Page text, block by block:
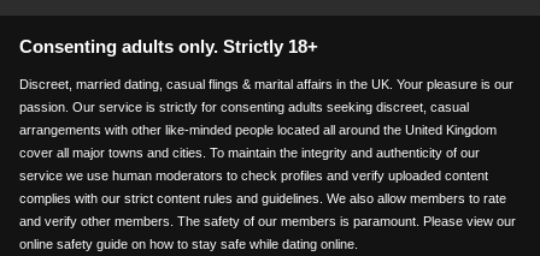
Consenting adults only. Strictly 18+
Discreet, married dating, casual flings & marital affairs in the UK. Your pleasure is our
passion. Our service is strictly for consenting adults seeking discreet, casual
arrangements with other like-minded people located all around the United Kingdom
cover all major towns and cities. To maintain the integrity and authenticity of our
service we use human moderators to check profiles and verify uploaded content
complies with our strict content rules and guidelines. We also allow members to rate
and verify other members. The safety of our members is paramount. Please view our
online safety guide on how to stay safe while dating online.